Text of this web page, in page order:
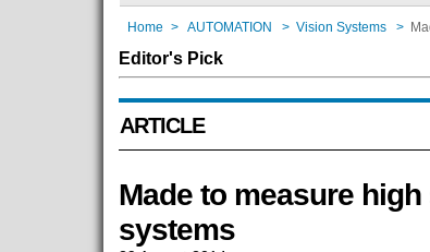
Home > AUTOMATION > Vision Systems >
Editor's Pick
ARTICLE
Made to measure
systems